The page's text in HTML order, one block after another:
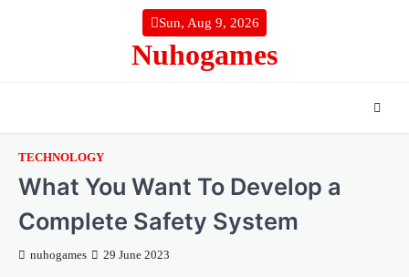
Sun, Aug 9, 2026
Nuhogames
TECHNOLOGY
What You Want To Develop a
Complete Safety System
nuhogames 29 June 2023